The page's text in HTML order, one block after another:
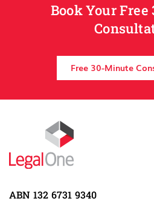
Book Your
Free 30-Minute
ABN 132 6731 9340